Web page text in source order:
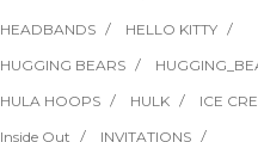
HEADBANDS
HELLO KITTY
HUGGING BEARS
HULA HOOPS
HULK
ICE
Inside Out
INVITATIONS